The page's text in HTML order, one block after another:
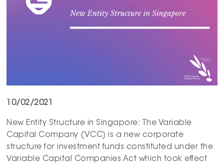
10/02/2021
New Entity Structure in Singapore: The Variable
Capital Company (VCC) is a new corporate
structure for investment funds constituted under the
Variable Capital Companies Act which took effect